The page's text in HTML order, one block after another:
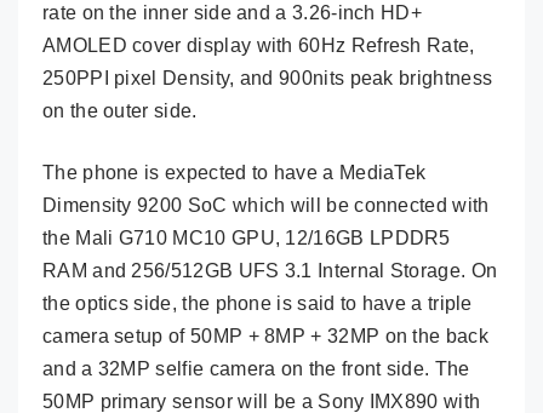
rate on the inner side and a 3.26-inch HD+
AMOLED cover display with 60Hz Refresh Rate,
250PPI pixel Density, and 900nits peak brightness
on the outer side.
The phone is expected to have a MediaTek
Dimensity 9200 SoC which will be connected with
the Mali G710 MC10 GPU, 12/16GB LPDDR5
RAM and 256/512GB UFS 3.1 Internal Storage. On
the optics side, the phone is said to have a triple
camera setup of 50MP + 8MP + 32MP on the back
and a 32MP selfie camera on the front side. The
50MP primary sensor will be a Sony IMX890 with